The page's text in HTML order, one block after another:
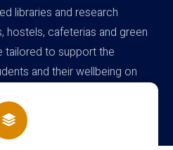
libraries and research
cafeterias and green
tailored to support the
and their wellbeing on